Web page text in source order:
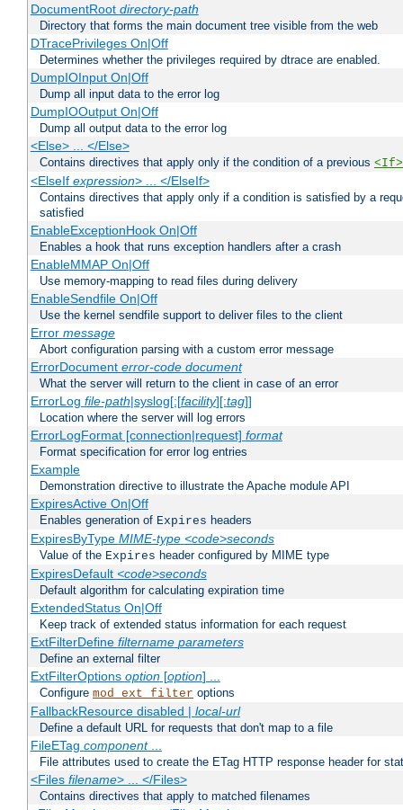
DocumentRoot directory-path
Directory that forms the main document tree visible from the web
DTracePrivileges On|Off
Determines whether the privileges required by dtrace are enabled.
DumpIOInput On|Off
Dump all input data to the error log
DumpIOOutput On|Off
Dump all output data to the error log
<Else> ... </Else>
Contains directives that apply only if the condition of a previous <If>
<ElseIf expression> ... </ElseIf>
Contains directives that apply only if a condition is satisfied by a
satisfied
EnableExceptionHook On|Off
Enables a hook that runs exception handlers after a crash
EnableMMAP On|Off
Use memory-mapping to read files during delivery
EnableSendfile On|Off
Use the kernel sendfile support to deliver files to the client
Error message
Abort configuration parsing with a custom error message
ErrorDocument error-code document
What the server will return to the client in case of an error
ErrorLog file-path|syslog[:[facility][:tag]]
Location where the server will log errors
ErrorLogFormat [connection|request] format
Format specification for error log entries
Example
Demonstration directive to illustrate the Apache module API
ExpiresActive On|Off
Enables generation of Expires headers
ExpiresByType MIME-type <code>seconds
Value of the Expires header configured by MIME type
ExpiresDefault <code>seconds
Default algorithm for calculating expiration time
ExtendedStatus On|Off
Keep track of extended status information for each request
ExtFilterDefine filtername parameters
Define an external filter
ExtFilterOptions option[option] ...
Configure mod_ext_filter options
FallbackResource disabled | local-url
Define a default URL for requests that don't map to a file
FileETag component...
File attributes used to create the ETag HTTP response header for
<Files filename> ... </Files>
Contains directives that apply to matched filenames